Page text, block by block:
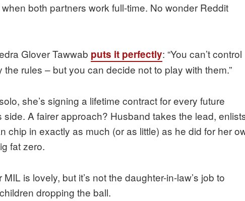
both partners work full-time. No wonder Reddit
Glover Tawwab puts it perfectly: “You can’t control
the rules – but you can decide not to play with them.”
she’s signing a lifetime contract for every future
side. A fairer approach? Husband takes the lead,
chip in exactly as much (or as little) as he did for her
fat zero.
is lovely, but it’s not the daughter-in-law’s job to
dropping the ball.